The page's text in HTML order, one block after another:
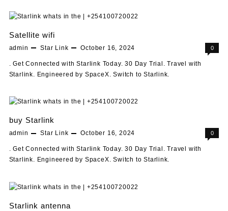
Satellite wifi
admin Star Link October 16, 2024 0
. Get Connected with Starlink Today. 30 Day Trial. Travel with
Starlink. Engineered by SpaceX. Switch to Starlink.
buy Starlink
admin Star Link October 16, 2024 0
. Get Connected with Starlink Today. 30 Day Trial. Travel with
Starlink. Engineered by SpaceX. Switch to Starlink.
Starlink antenna